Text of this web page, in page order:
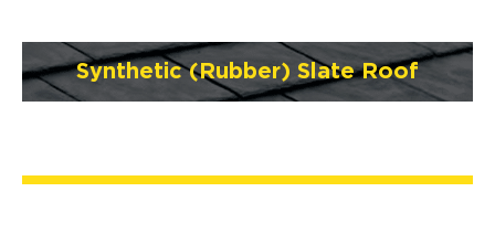
Synthetic (Rubber) Slate Roof